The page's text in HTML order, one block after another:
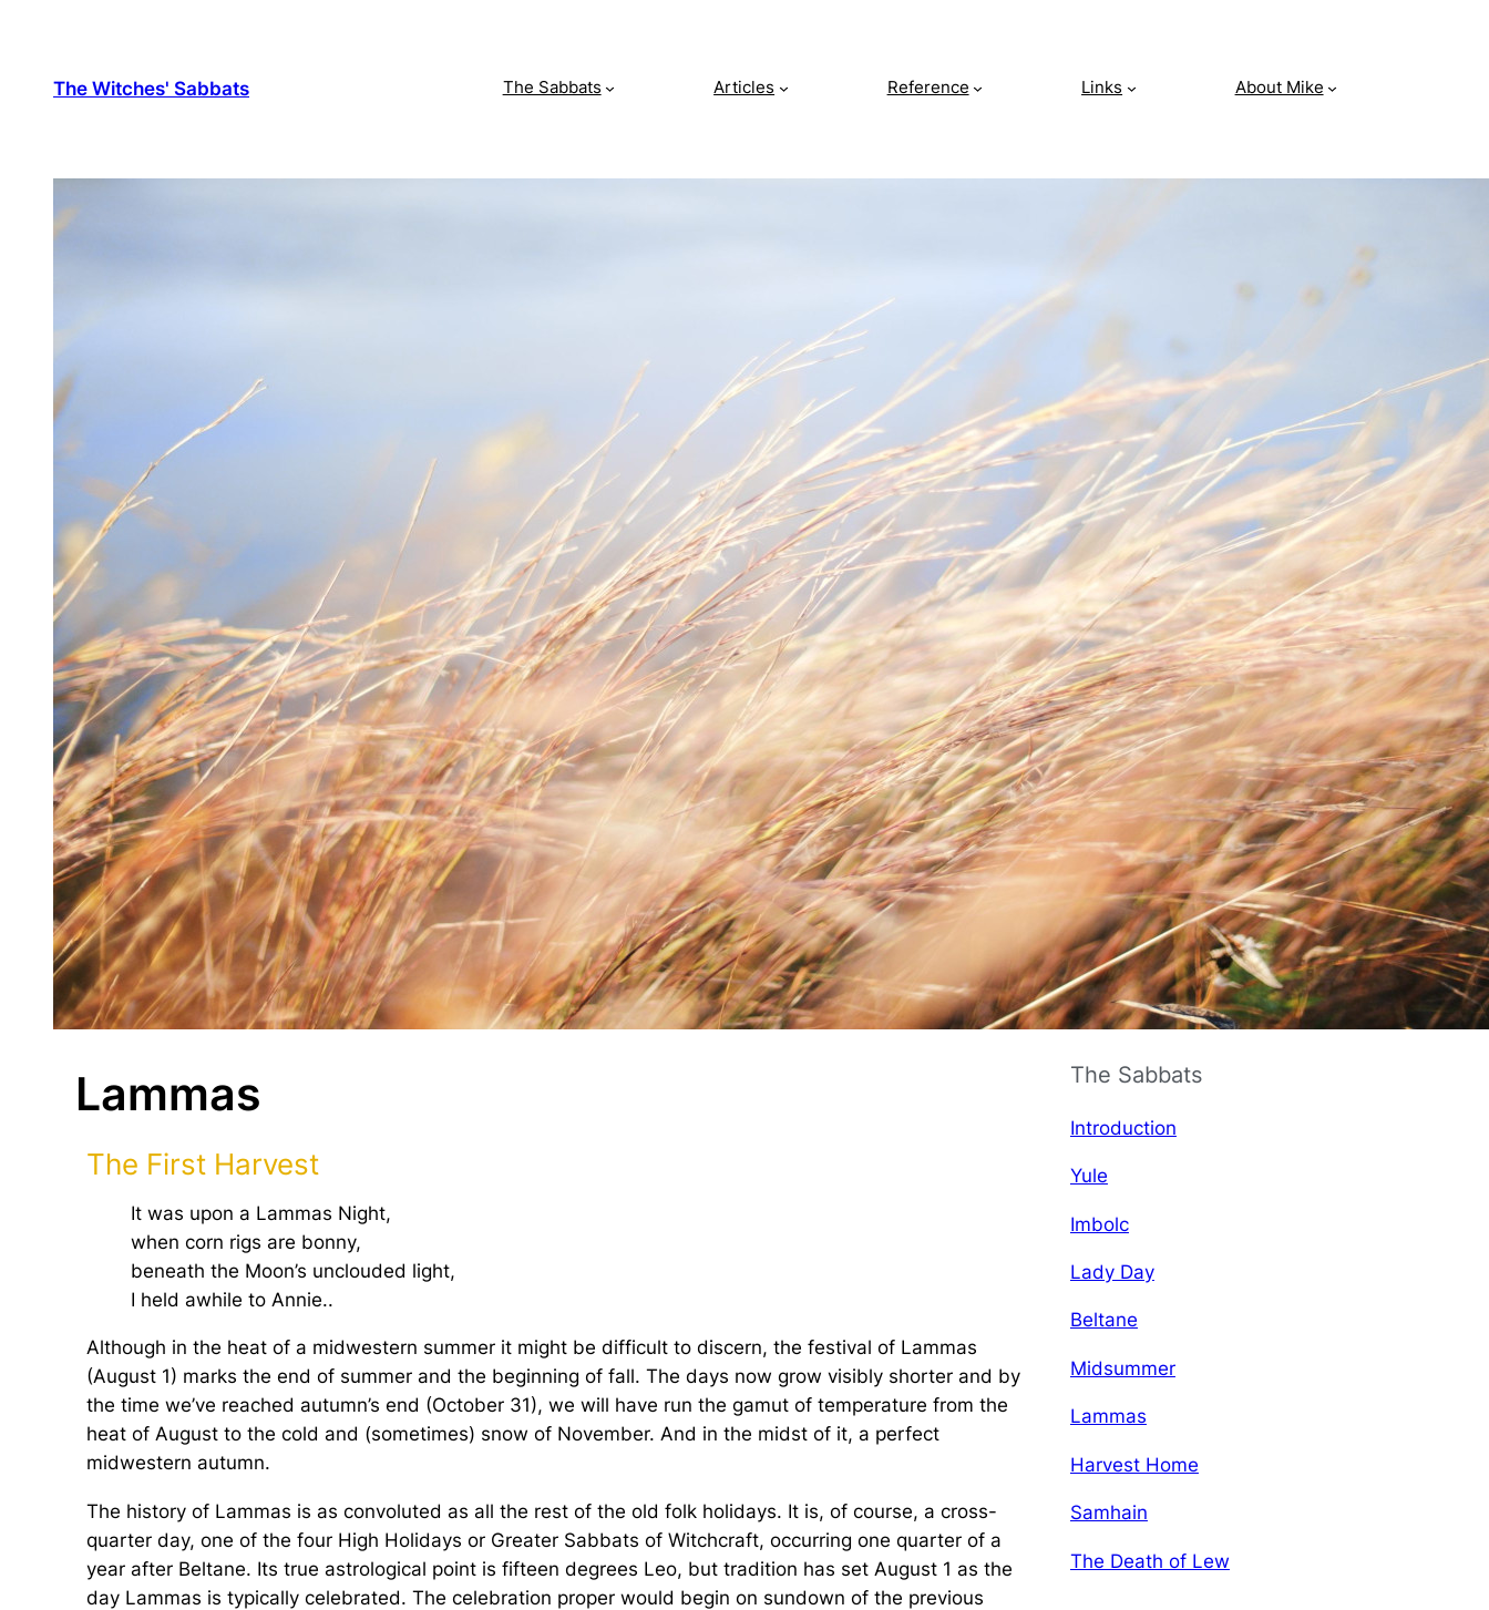
The Witches' Sabbats The Sabbats Articles Reference Links About Mike
Lammas
The First Harvest
It was upon a Lammas Night,
when corn rigs are bonny,
beneath the Moon’s unclouded light,
I held awhile to Annie..
Although in the heat of a midwestern summer it might be difficult to discern, the festival of Lammas
(August 1) marks the end of summer and the beginning of fall. The days now grow visibly shorter and by
the time we’ve reached autumn’s end (October 31), we will have run the gamut of temperature from the
heat of August to the cold and (sometimes) snow of November. And in the midst of it, a perfect
midwestern autumn.
The history of Lammas is as convoluted as all the rest of the old folk holidays. It is, of course, a cross-
quarter day, one of the four High Holidays or Greater Sabbats of Witchcraft, occurring one quarter of a
year after Beltane. Its true astrological point is fifteen degrees Leo, but tradition has set August 1 as the
day Lammas is typically celebrated. The celebration proper would begin on sundown of the previous
The Sabbats
Introduction
Yule
Imbolc
Lady Day
Beltane
Midsummer
Lammas
Harvest Home
Samhain
The Death of Lew